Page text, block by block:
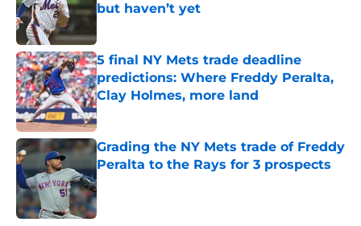
but haven’t yet
Published by on Invalid Date
5 final NY Mets trade deadline
predictions: Where Freddy Peralta,
Clay Holmes, more land
Published by on Invalid Date
Grading the NY Mets trade of Freddy
Peralta to the Rays for 3 prospects
Published by on Invalid Date